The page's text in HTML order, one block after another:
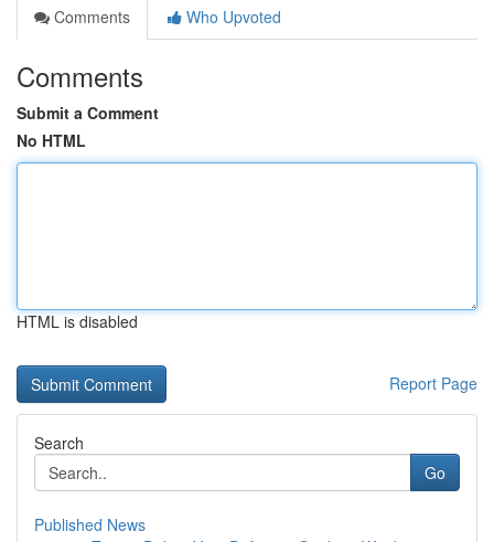
Comments
Who Upvoted
Comments
Submit a Comment
No HTML
HTML is disabled
Report Page
Search
Go
Published News